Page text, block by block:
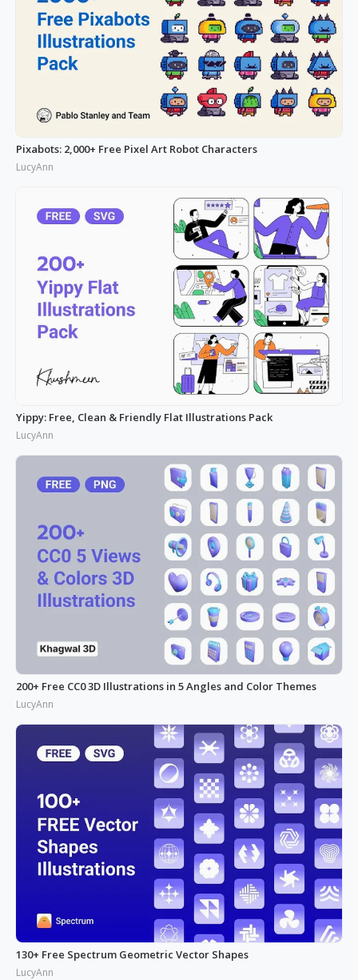
Pixabots: 2,000+ Free Pixel Art Robot Characters
LucyAnn
Yippy: Free, Clean & Friendly Flat Illustrations Pack
LucyAnn
200+ Free CC0 3D Illustrations in 5 Angles and Color Themes
LucyAnn
130+ Free Spectrum Geometric Vector Shapes
LucyAnn